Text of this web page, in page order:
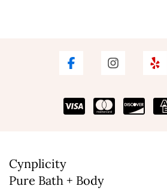
Cynplicity
Pure Bath + Body